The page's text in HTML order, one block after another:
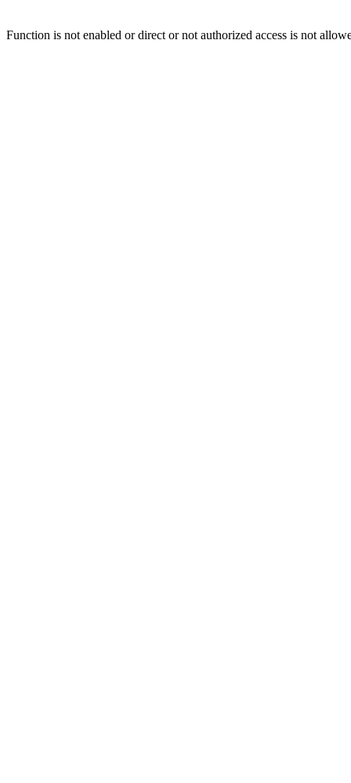
Function is not enabled or direct or not authorized access is not